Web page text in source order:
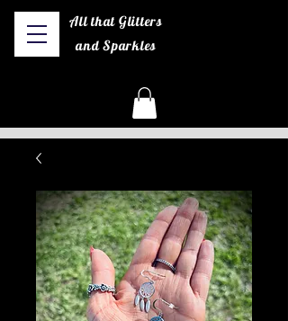
All that Glitters
and Sparkles